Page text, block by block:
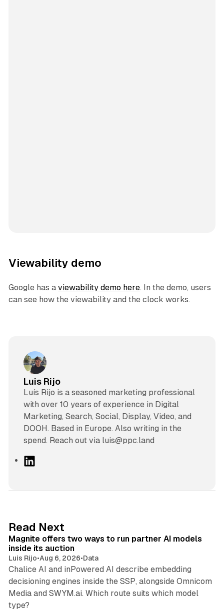
Viewability demo
Google has a viewability demo here. In the demo, users
can see how the viewability and the clock works.
Luis Rijo
Luís Rijo is a seasoned marketing professional
with over 10 years of experience in Digital
Marketing, Search, Social, Display, Video, and
DOOH. Based in Europe. Also writing in the
spend. Reach out via luis@ppc.land
I
n
Read Next
Magnite offers two ways to run partner AI models
inside its auction
Luis Rijo•Aug 6, 2026•Data
Chalice AI and inPowered AI describe embedding
decisioning engines inside the SSP, alongside Omnicom
Media and SWYM.ai. Which route suits which model
type?